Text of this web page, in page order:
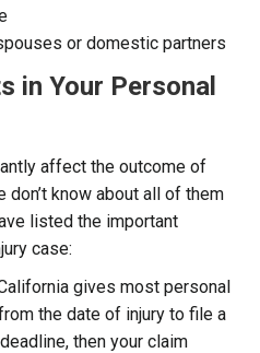
or domestic partners
in Your Personal
affect the outcome of
know about all of them
listed the important
case:
gives most personal
the date of injury to file a
then your claim